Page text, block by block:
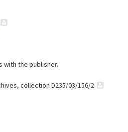
with the publisher.
collection D235/03/156/2